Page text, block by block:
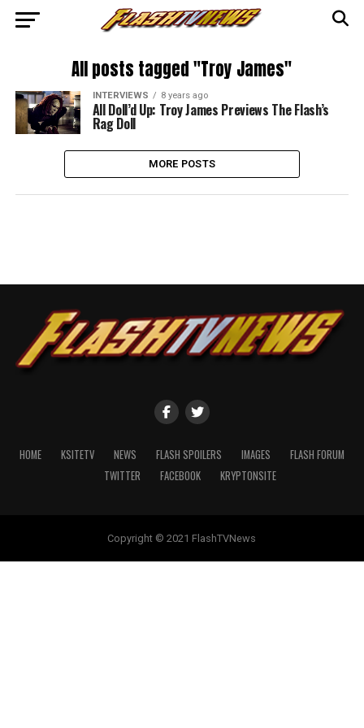
All posts tagged "Troy James"
INTERVIEWS 8 years ago
All Doll’d Up: Troy James Previews The Flash’s
Rag Doll
MORE POSTS
HOME KSITETV NEWS FLASH SPOILERS IMAGES
FLASH FORUM
TWITTER
FACEBOOK KRYPTONSITE
Copyright © 2021 FlashTVNews